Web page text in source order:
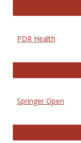
PDR Health
Springer Open